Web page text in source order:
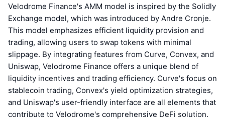
Velodrome Finance's AMM model is inspired by the Solidly
Exchange model, which was introduced by Andre Cronje.
This model emphasizes efficient liquidity provision and
trading, allowing users to swap tokens with minimal
slippage. By integrating features from Curve, Convex, and
Uniswap, Velodrome Finance offers a unique blend of
liquidity incentives and trading efficiency. Curve's focus on
stablecoin trading, Convex's yield optimization strategies,
and Uniswap's user-friendly interface are all elements that
contribute to Velodrome's comprehensive DeFi solution.